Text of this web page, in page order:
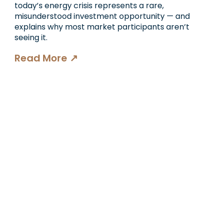
today’s energy crisis represents a rare,
misunderstood investment opportunity — and
explains why most market participants aren’t
seeing it.
Read More ↗